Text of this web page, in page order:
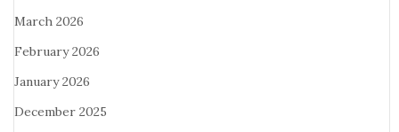
March 2026
February 2026
January 2026
December 2025